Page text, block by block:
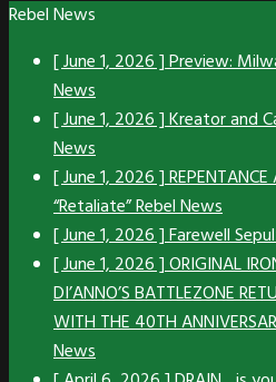
Rebel News
[ June 1, 2026 ]Preview:
News
[ June 1, 2026 ]Kreator and
News
[ June 1, 2026 ]
“Retaliate”Rebel News
[ June 1, 2026 ]Farewell
[ June 1, 2026 ]ORIGINAL
DI’ANNO’S BATTLEZONE
WITH THE 40TH
News